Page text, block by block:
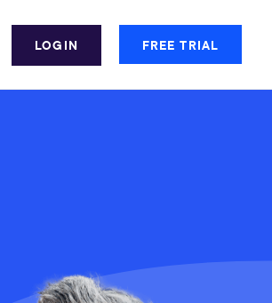
LOGIN FREE TRIAL